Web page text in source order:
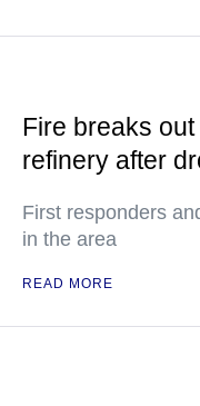
Fire breaks
refinery after
First responders
in the area
READ MORE